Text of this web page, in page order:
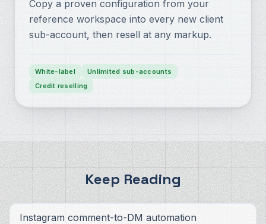
Copy a proven configuration from your
reference workspace into every new client
sub-account, then resell at any markup.
White-label
Unlimited sub-accounts
Credit reselling
Keep Reading
Instagram comment-to-DM automation